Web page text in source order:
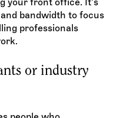
your front office. It’s
bandwidth to focus
professionals
or industry